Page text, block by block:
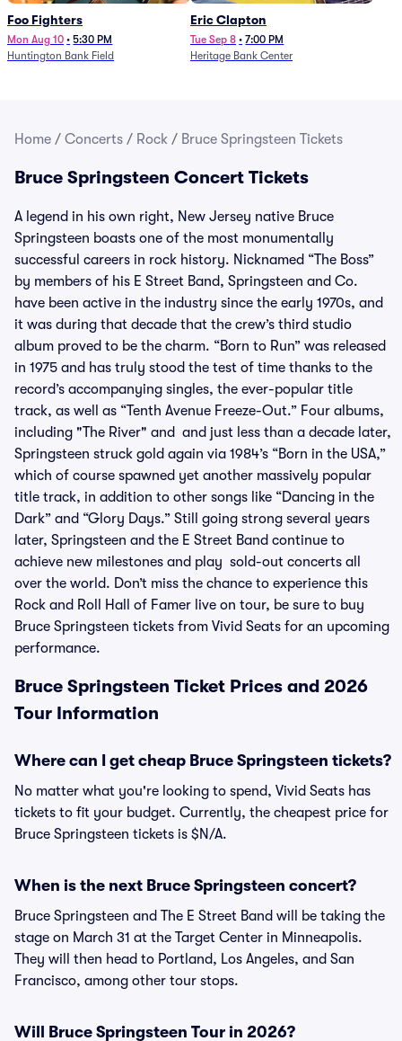
Foo Fighters
Mon Aug 10 • 5:30 PM
Huntington Bank Field
Eric Clapton
Tue Sep 8 • 7:00 PM
Heritage Bank Center
Home / Concerts / Rock / Bruce Springsteen Tickets
Bruce Springsteen Concert Tickets
A legend in his own right, New Jersey native Bruce
Springsteen boasts one of the most monumentally
successful careers in rock history. Nicknamed “The Boss”
by members of his E Street Band, Springsteen and Co.
have been active in the industry since the early 1970s, and
it was during that decade that the crew’s third studio
album proved to be the charm. “Born to Run” was released
in 1975 and has truly stood the test of time thanks to the
record’s accompanying singles, the ever-popular title
track, as well as “Tenth Avenue Freeze-Out.” Four albums,
including "The River" and and just less than a decade later,
Springsteen struck gold again via 1984’s “Born in the USA,”
which of course spawned yet another massively popular
title track, in addition to other songs like “Dancing in the
Dark” and “Glory Days.” Still going strong several years
later, Springsteen and the E Street Band continue to
achieve new milestones and play sold-out concerts all
over the world. Don’t miss the chance to experience this
Rock and Roll Hall of Famer live on tour, be sure to buy
Bruce Springsteen tickets from Vivid Seats for an upcoming
performance.
Bruce Springsteen Ticket Prices and 2026
Tour Information
Where can I get cheap Bruce Springsteen tickets?
No matter what you're looking to spend, Vivid Seats has
tickets to fit your budget. Currently, the cheapest price for
Bruce Springsteen tickets is $N/A.
When is the next Bruce Springsteen concert?
Bruce Springsteen and The E Street Band will be taking the
stage on March 31 at the Target Center in Minneapolis.
They will then head to Portland, Los Angeles, and San
Francisco, among other tour stops.
Will Bruce Springsteen Tour in 2026?